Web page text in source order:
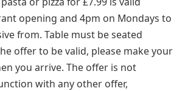
opening and 4pm on Mondays to
from. Table must be seated
offer to be valid, please make your
you arrive. The offer is not
with any other offer,